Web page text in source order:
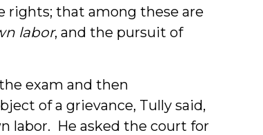
rights; that among these are
labor, and the pursuit of
exam and then
of a grievance, Tully said,
labor. He asked the court for